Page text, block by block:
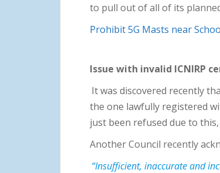
to pull out of all of its
Prohibit 5G Masts near
Issue with invalid ICNIRP
It was discovered recently
the one lawfully registered
just been refused due to
Another Council recently
“Insufficient, inaccurate and